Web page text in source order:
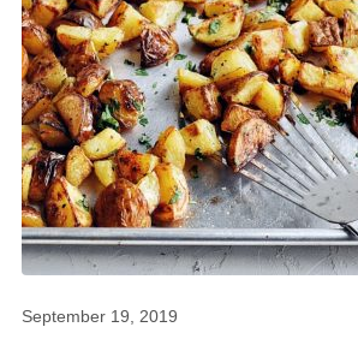
September 19, 2019